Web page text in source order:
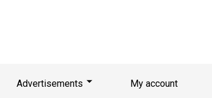
Advertisements My account